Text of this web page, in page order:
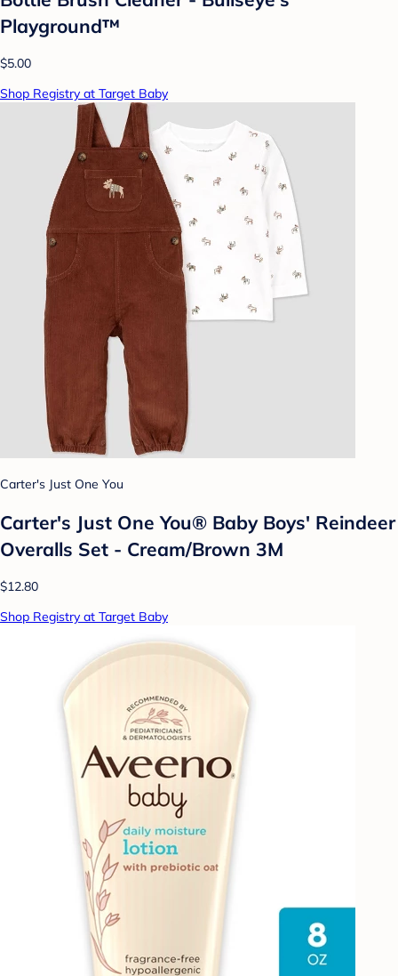
Playground™
$5.00
Shop Registry at Target Baby
Carter's Just One You
Carter's Just One You®️ Baby Boys' Reindeer
Overalls Set - Cream/Brown 3M
$12.80
Shop Registry at Target Baby